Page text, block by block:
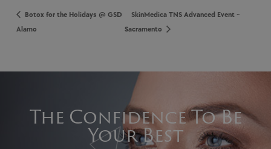
Botox for the Holidays @ GSD
Alamo
SkinMedica TNS Advanced Event ~
Sacramento
The Confidence To Be
Your Best